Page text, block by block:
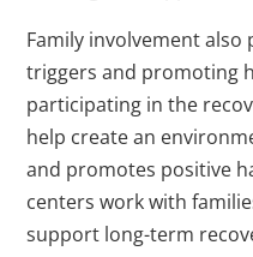
Family involvement
triggers and promoting
participating in the
help create an
and promotes positive
centers work with
support long-term